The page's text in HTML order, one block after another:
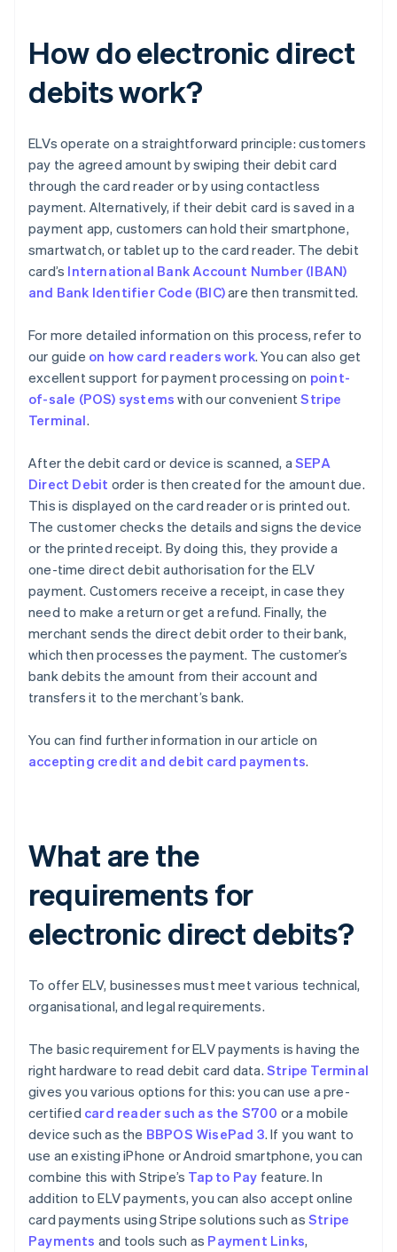
How do electronic direct
debits work?
ELVs operate on a straightforward principle: customers
pay the agreed amount by swiping their debit card
through the card reader or by using contactless
payment. Alternatively, if their debit card is saved in a
payment app, customers can hold their smartphone,
smartwatch, or tablet up to the card reader. The debit
card’s International Bank Account Number (IBAN)
and Bank Identifier Code (BIC)are then transmitted.
For more detailed information on this process, refer to
our guide on how card readers work. You can also get
excellent support for payment processing on point-
of-sale (POS) systems with our convenientStripe
Terminal.
After the debit card or device is scanned, aSEPA
Direct Debit order is then created for the amount due.
This is displayed on the card reader or is printed out.
The customer checks the details and signs the device
or the printed receipt. By doing this, they provide a
one-time direct debit authorisation for the ELV
payment. Customers receive a receipt, in case they
need to make a return or get a refund. Finally, the
merchant sends the direct debit order to their bank,
which then processes the payment. The customer’s
bank debits the amount from their account and
transfers it to the merchant’s bank.
You can find further information in our article on
accepting credit and debit card payments.
What are the
requirements for
electronic direct debits?
To offer ELV, businesses must meet various technical,
organisational, and legal requirements.
The basic requirement for ELV payments is having the
right hardware to read debit card data. Stripe Terminal
gives you various options for this: you can use a pre-
certified card reader such as the S700 or a mobile
device such as the BBPOS WisePad 3. If you want to
use an existing iPhone or Android smartphone, you can
combine this with Stripe’s Tap to Pay feature. In
addition to ELV payments, you can also accept online
card payments using Stripe solutions such asStripe
Payments and tools such as Payment Links,